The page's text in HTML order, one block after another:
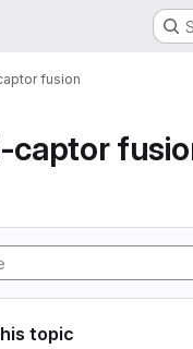
fusion
captor
topic